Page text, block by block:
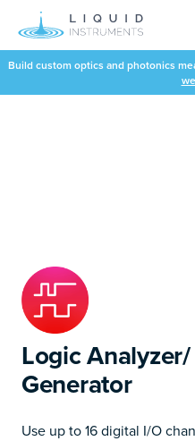
Build custom optics and photonics
Logic
Generator
Use up to 16 digital I/O